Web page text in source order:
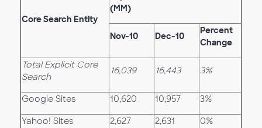
Core Search Entity
(MM)
Nov-10 Dec-10
Percent
Change
Total Explicit Core
Search
16,039 16,443 3%
Google Sites 10,620 10,957 3%
Yahoo! Sites 2,627 2,631 0%